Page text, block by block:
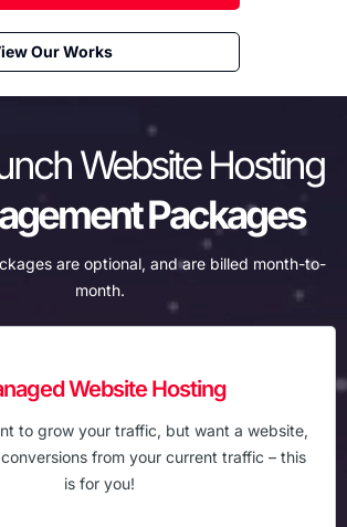
Our Works
Website Hosting
Packages
are optional, and are billed month-to-
month.
Website Hosting
to grow your traffic, but want a website,
from your current traffic – this
is for you!